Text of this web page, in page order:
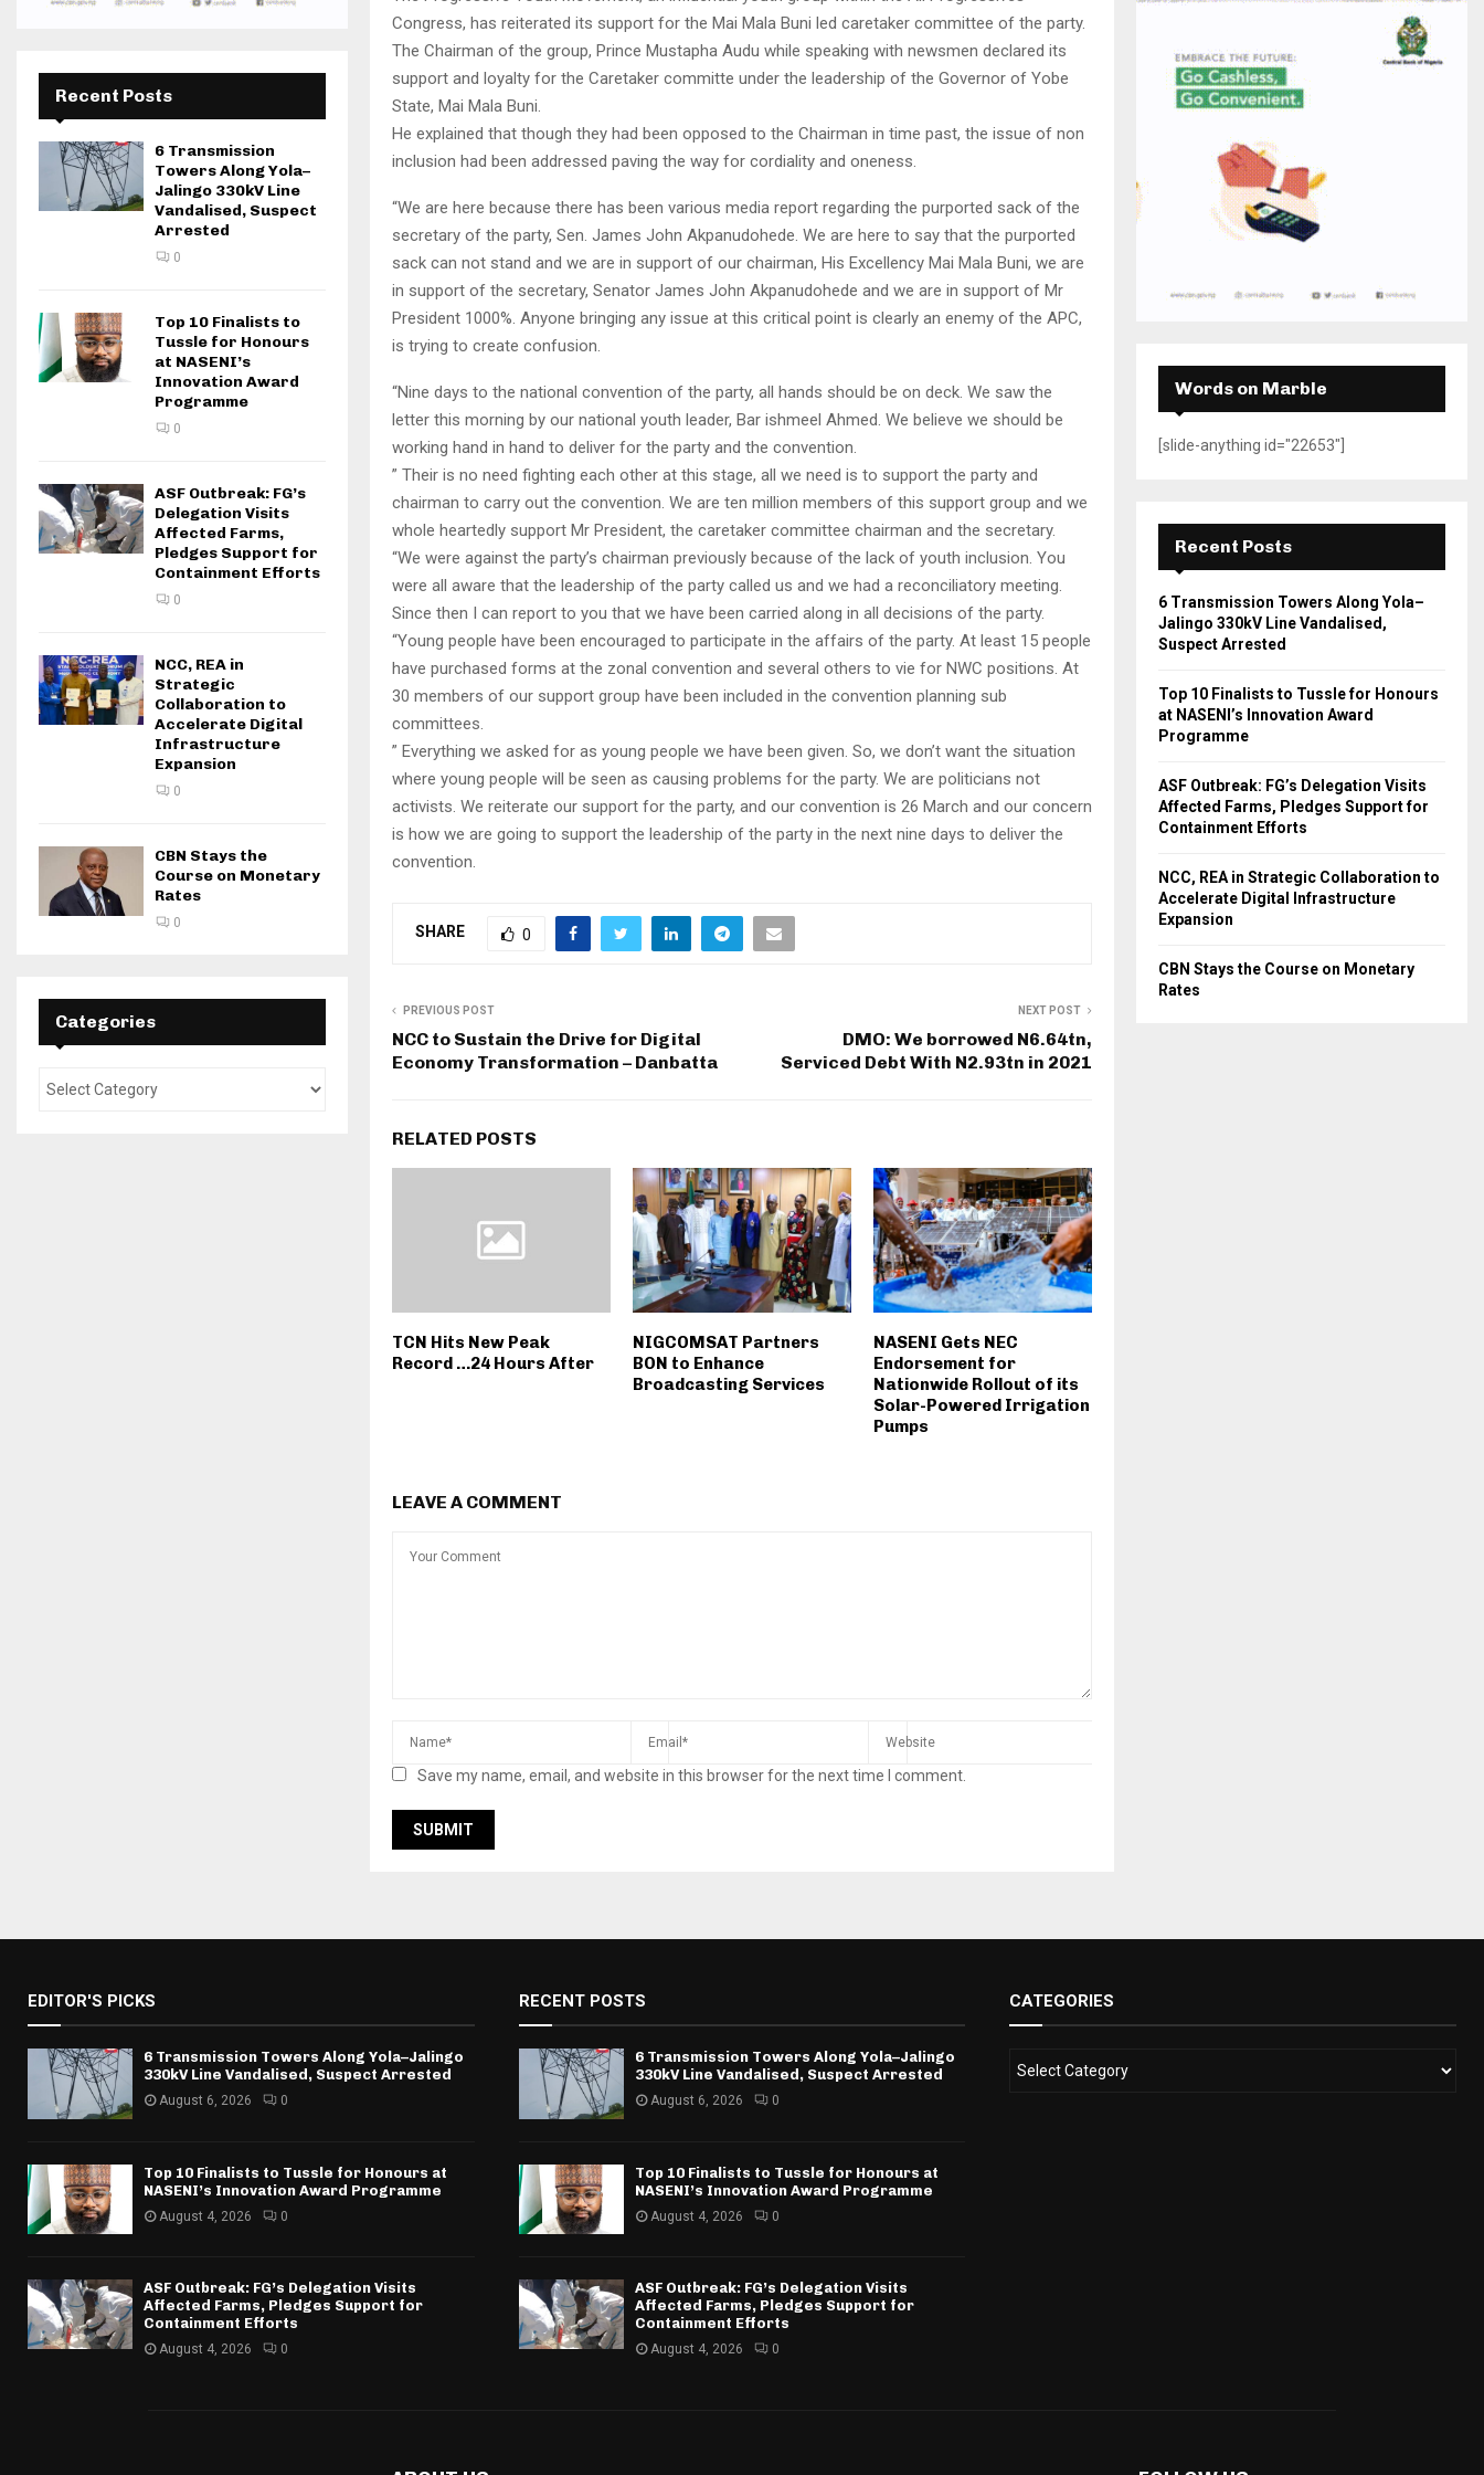
Congress, has reiterated its support for the Mai Mala Buni led caretaker committee of the party.
The Chairman of the group, Prince Mustapha Audu while speaking with newsmen declared its
support and loyalty for the Caretaker committe under the leadership of the Governor of Yobe
State, Mai Mala Buni.
He explained that though they had been opposed to the Chairman in time past, the issue of non
inclusion had been addressed paving the way for cordiality and oneness.
“We are here because there has been various media report regarding the purported sack of the
secretary of the party, Sen. James John Akpanudohede. We are here to say that the purported
sack can not stand and we are in support of our chairman, His Excellency Mai Mala Buni, we are
in support of the secretary, Senator James John Akpanudohede and we are in support of Mr
President 1000%. Anyone bringing any issue at this critical point is clearly an enemy of the APC,
is trying to create confusion.
“Nine days to the national convention of the party, all hands should be on deck. We saw the
letter this morning by our national youth leader, Bar ishmeel Ahmed. We believe we should be
working hand in hand to deliver for the party and the convention.
” Their is no need fighting each other at this stage, all we need is to support the party and
chairman to carry out the convention. We are ten million members of this support group and we
whole heartedly support Mr President, the caretaker committee chairman and the secretary.
“We were against the party’s chairman previously because of the lack of youth inclusion. You
were all aware that the leadership of the party called us and we had a reconciliatory meeting.
Since then I can report to you that we have been carried along in all decisions of the party.
“Young people have been encouraged to participate in the affairs of the party. At least 15 people
have purchased forms at the zonal convention and several others to vie for NWC positions. At
30 members of our support group have been included in the convention planning sub
committees.
” Everything we asked for as young people we have been given. So, we don’t want the situation
where young people will be seen as causing problems for the party. We are politicians not
activists. We reiterate our support for the party, and our convention is 26 March and our concern
is how we are going to support the leadership of the party in the next nine days to deliver the
convention.
SHARE 0
PREVIOUS POST
NCC to Sustain the Drive for Digital
Economy Transformation – Danbatta
NEXT POST
DMO: We borrowed N6.64tn,
Serviced Debt With N2.93tn in 2021
RELATED POSTS
TCN Hits New Peak
Record …24 Hours After
NIGCOMSAT Partners
BON to Enhance
Broadcasting Services
NASENI Gets NEC
Endorsement for
Nationwide Rollout of its
Solar-Powered Irrigation
Pumps
LEAVE A COMMENT
Save my name, email, and website in this browser for the next time I comment.
Recent Posts
6 Transmission
Towers Along Yola–
Jalingo 330kV Line
Vandalised, Suspect
Arrested
0
Top 10 Finalists to
Tussle for Honours
at NASENI’s
Innovation Award
Programme
0
ASF Outbreak: FG’s
Delegation Visits
Affected Farms,
Pledges Support for
Containment Efforts
0
NCC, REA in
Strategic
Collaboration to
Accelerate Digital
Infrastructure
Expansion
0
CBN Stays the
Course on Monetary
Rates
0
Categories
H
Words on Marble
[slide-anything id="22653"]
Recent Posts
6 Transmission Towers Along Yola–
Jalingo 330kV Line Vandalised,
Suspect Arrested
Top 10 Finalists to Tussle for Honours
at NASENI’s Innovation Award
Programme
ASF Outbreak: FG’s Delegation Visits
Affected Farms, Pledges Support for
Containment Efforts
NCC, REA in Strategic Collaboration to
Accelerate Digital Infrastructure
Expansion
CBN Stays the Course on Monetary
Rates
EDITOR'S PICKS
6 Transmission Towers Along Yola–Jalingo
330kV Line Vandalised, Suspect Arrested
August 6, 2026 0
Top 10 Finalists to Tussle for Honours at
NASENI’s Innovation Award Programme
August 4, 2026 0
ASF Outbreak: FG’s Delegation Visits
Affected Farms, Pledges Support for
Containment Efforts
August 4, 2026 0
RECENT POSTS
6 Transmission Towers Along Yola–Jalingo
330kV Line Vandalised, Suspect Arrested
August 6, 2026 0
Top 10 Finalists to Tussle for Honours at
NASENI’s Innovation Award Programme
August 4, 2026 0
ASF Outbreak: FG’s Delegation Visits
Affected Farms, Pledges Support for
Containment Efforts
August 4, 2026 0
CATEGORIES